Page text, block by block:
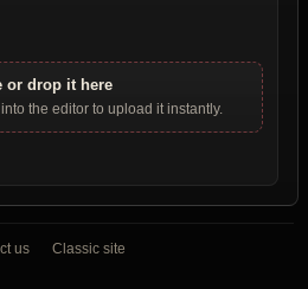
or drop it here
the editor to upload it instantly.
us Classic site